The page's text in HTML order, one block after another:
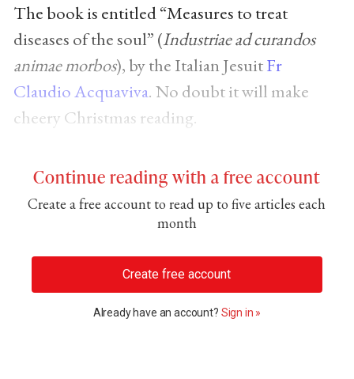
The book is entitled “Measures to treat
diseases of the soul” (Industriae ad curandos
animae morbos), by the Italian JesuitFr
Claudio Acquaviva. No doubt it will make
cheery Christmas reading.
Continue reading with a free account
Create a free account to read up to five articles each
month
Create free account
Already have an account? Sign in »